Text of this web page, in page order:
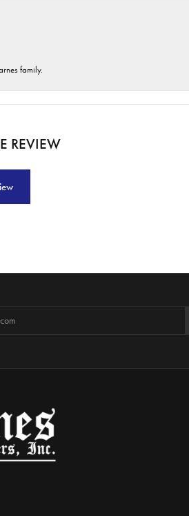
family.
REVIEW